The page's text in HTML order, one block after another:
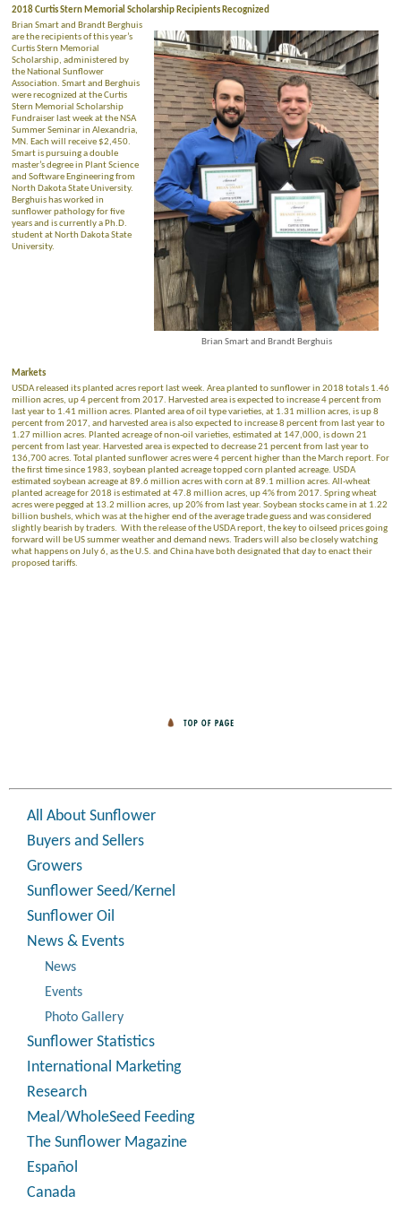
2018 Curtis Stern Memorial Scholarship Recipients Recognized
Brian Smart and Brandt Berghuis
Brian Smart and Brandt Berghuis
are the recipients of this year’s
Curtis Stern Memorial
Scholarship, administered by
the National Sunflower
Association. Smart and Berghuis
were recognized at the Curtis
Stern Memorial Scholarship
Fundraiser last week at the NSA
Summer Seminar in Alexandria,
MN. Each will receive $2,450.
Smart is pursuing a double
master’s degree in Plant Science
and Software Engineering from
North Dakota State University.
Berghuis has worked in
sunflower pathology for five
years and is currently a Ph.D.
student at North Dakota State
University.
Markets
USDA released its planted acres report last week. Area planted to sunflower in 2018 totals 1.46
million acres, up 4 percent from 2017. Harvested area is expected to increase 4 percent from
last year to 1.41 million acres. Planted area of oil type varieties, at 1.31 million acres, is up 8
percent from 2017, and harvested area is also expected to increase 8 percent from last year to
1.27 million acres. Planted acreage of non-oil varieties, estimated at 147,000, is down 21
percent from last year. Harvested area is expected to decrease 21 percent from last year to
136,700 acres. Total planted sunflower acres were 4 percent higher than the March report. For
the first time since 1983, soybean planted acreage topped corn planted acreage. USDA
estimated soybean acreage at 89.6 million acres with corn at 89.1 million acres. All-wheat
planted acreage for 2018 is estimated at 47.8 million acres, up 4% from 2017. Spring wheat
acres were pegged at 13.2 million acres, up 20% from last year. Soybean stocks came in at 1.22
billion bushels, which was at the higher end of the average trade guess and was considered
slightly bearish by traders. With the release of the USDA report, the key to oilseed prices going
forward will be US summer weather and demand news. Traders will also be closely watching
what happens on July 6, as the U.S. and China have both designated that day to enact their
proposed tariffs.
All About Sunflower
Buyers and Sellers
Growers
Sunflower Seed/Kernel
Sunflower Oil
News & Events
News
Events
Photo Gallery
Sunflower Statistics
International Marketing
Research
Meal/WholeSeed Feeding
The Sunflower Magazine
Español
Canada